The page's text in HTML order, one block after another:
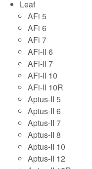
Leaf
AFi 5
AFi 6
AFi 7
AFi-II 6
AFi-II 7
AFi-II 10
AFi-II 10R
Aptus-II 5
Aptus-II 6
Aptus-II 7
Aptus-II 8
Aptus-II 10
Aptus-II 12